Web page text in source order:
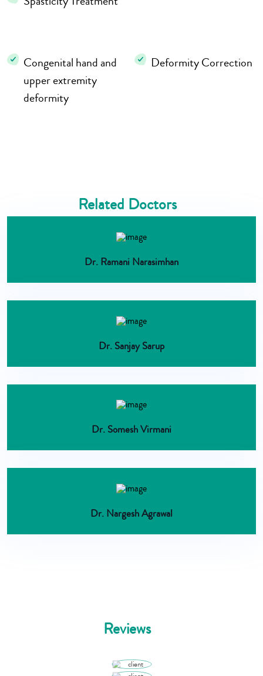
Congenital hand and
upper extremity
deformity
Deformity Correction
Related Doctors
Dr. Ramani Narasimhan
Dr. Sanjay Sarup
Dr. Somesh Virmani
Dr. Nargesh Agrawal
Reviews